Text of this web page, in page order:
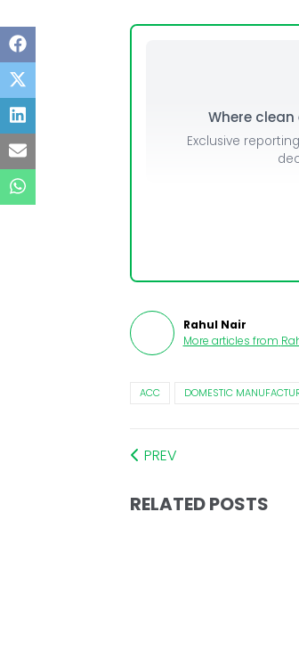
Where
Exclusive
Rahul Nair
More articles from
ACC DOMESTIC
PREV
RELATED POSTS